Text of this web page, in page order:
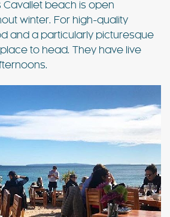
Cavallet beach is open
winter. For high-quality
and a particularly picturesque
to head. They have live